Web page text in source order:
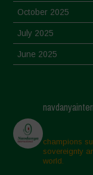
October 2025
July 2025
June 2025
March 2025
February 2025
November 2024
champions
sovereignty
world.